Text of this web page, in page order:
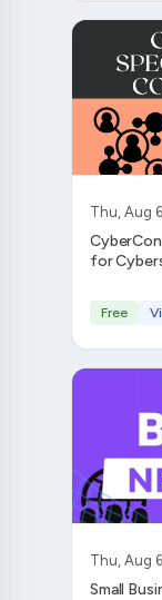
Thu, Aug
for
Free
Thu, Aug
Small